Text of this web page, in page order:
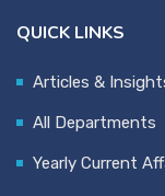
QUICK LINKS
Articles &
All Departments
Yearly Current